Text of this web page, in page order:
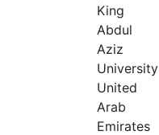
King
Abdul
Aziz
University
United
Arab
Emirates